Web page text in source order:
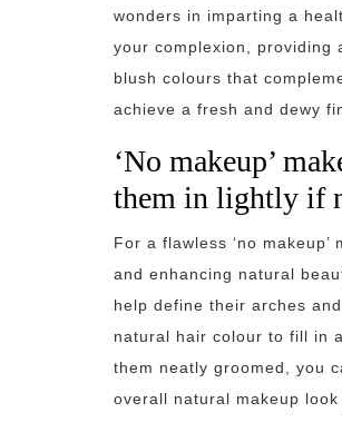
wonders in imparting a
your complexion, providing
blush colours that
achieve a fresh and dewy
‘No makeup’
them in lightly if
For a flawless ‘no
and enhancing natural
help define their arches
natural hair colour to fill in
them neatly groomed, you
overall natural makeup look